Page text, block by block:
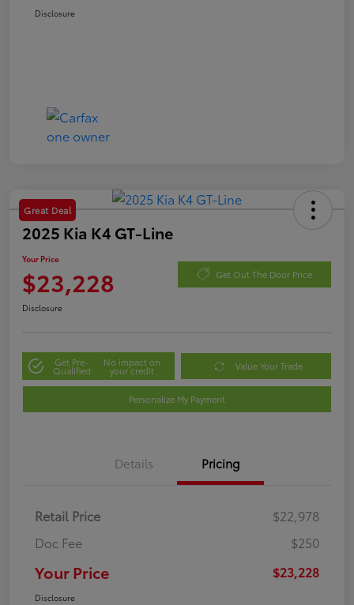
Disclosure
Great Deal
2025 Kia K4 GT-Line
Your Price
$23,228 Get Out The Door Price
Disclosure
Get Pre-
Qualified
No impact on
your credit Value Your Trade
Personalize My Payment
Details Pricing
Retail Price
$22,978
Doc Fee
$250
Your Price $23,228
Disclosure